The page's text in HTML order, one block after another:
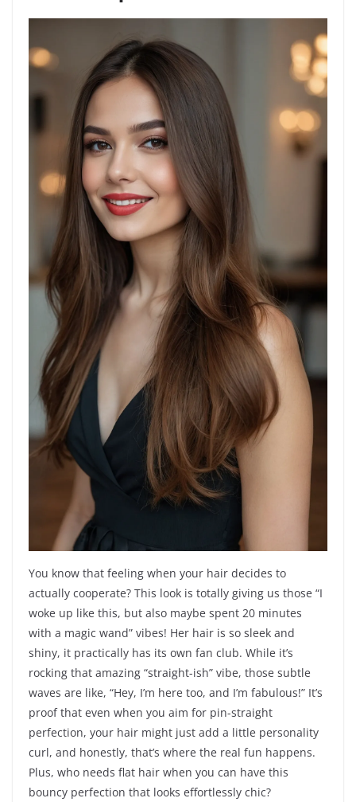
You know that feeling when your hair decides to
actually cooperate? This look is totally giving us those “I
woke up like this, but also maybe spent 20 minutes
with a magic wand” vibes! Her hair is so sleek and
shiny, it practically has its own fan club. While it’s
rocking that amazing “straight-ish” vibe, those subtle
waves are like, “Hey, I’m here too, and I’m fabulous!” It’s
proof that even when you aim for pin-straight
perfection, your hair might just add a little personality
curl, and honestly, that’s where the real fun happens.
Plus, who needs flat hair when you can have this
bouncy perfection that looks effortlessly chic?